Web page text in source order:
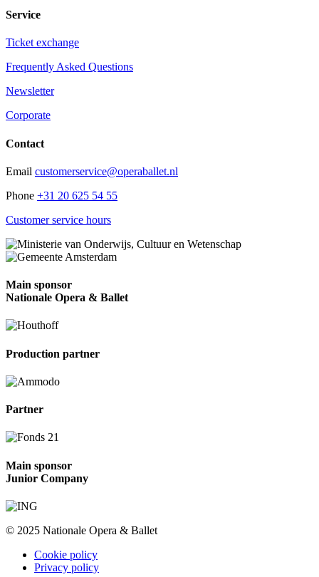
Service
Ticket exchange
Frequently Asked Questions
Newsletter
Corporate
Contact
Email customerservice@operaballet.nl
Phone +31 20 625 54 55
Customer service hours
Main sponsor
Nationale Opera & Ballet
Production partner
Partner
Main sponsor
Junior Company
© 2025 Nationale Opera & Ballet
Cookie policy
Privacy policy